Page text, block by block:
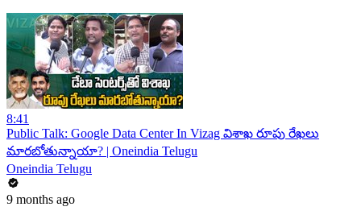
8:41
Public Talk: Google Data Center In Vizag విశాఖ రూపు రేఖలు
మారబోతున్నాయా? | Oneindia Telugu
Oneindia Telugu
9 months ago